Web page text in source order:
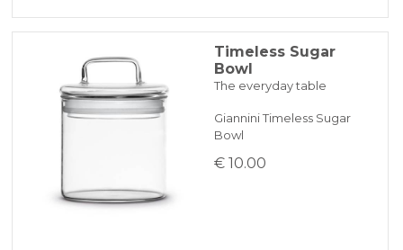
Timeless Sugar
Bowl
The everyday table
Giannini Timeless Sugar
Bowl
€ 10.00